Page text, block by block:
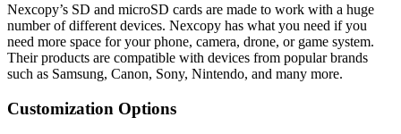
Nexcopy’s SD and microSD cards are made to work with a huge
number of different devices. Nexcopy has what you need if you
need more space for your phone, camera, drone, or game system.
Their products are compatible with devices from popular brands
such as Samsung, Canon, Sony, Nintendo, and many more.
Customization Options